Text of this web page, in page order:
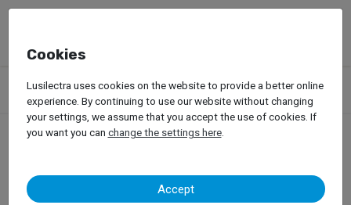
Products Garage Equipment Car Lifts
Truck Lifts
Scissors / Platform Lifts
Cookies
Lusilectra uses cookies on the website to provide a better online
experience. By continuing to use our website without changing
your settings, we assume that you accept the use of cookies. If
you want you can change the settings here.
Accept